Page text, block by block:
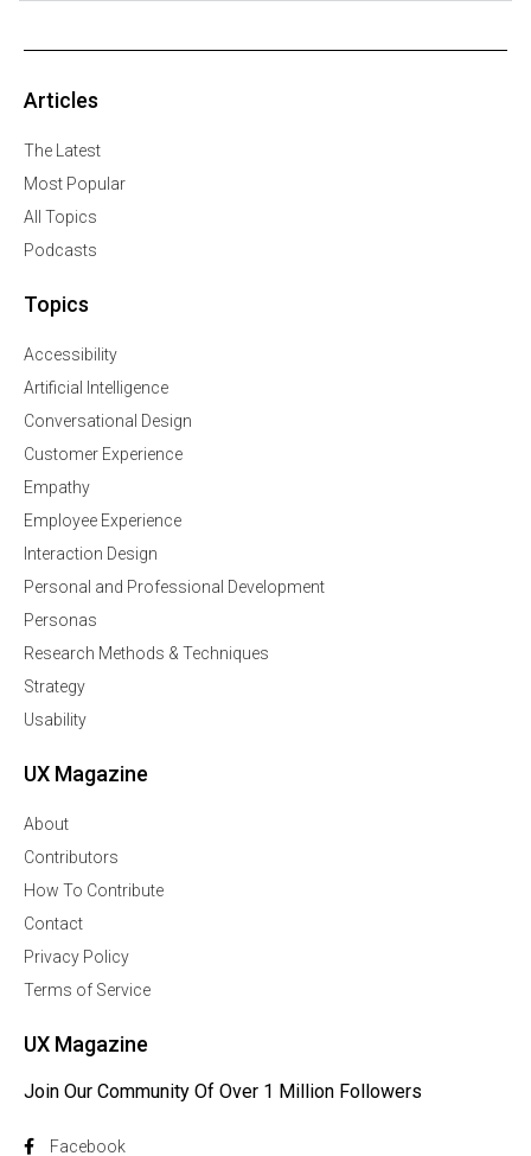
Articles
The Latest
Most Popular
All Topics
Podcasts
Topics
Accessibility
Artificial Intelligence
Conversational Design
Customer Experience
Empathy
Employee Experience
Interaction Design
Personal and Professional Development
Personas
Research Methods & Techniques
Strategy
Usability
UX Magazine
About
Contributors
How To Contribute
Contact
Privacy Policy
Terms of Service
UX Magazine
Join Our Community Of Over 1 Million Followers
Facebook